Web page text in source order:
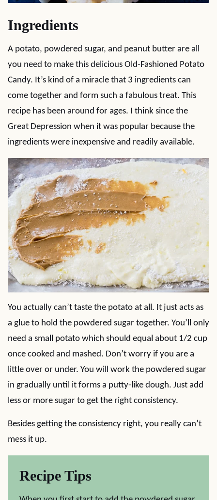
Ingredients
A potato, powdered sugar, and peanut butter are all
you need to make this delicious Old-Fashioned Potato
Candy. It’s kind of a miracle that 3 ingredients can
come together and form such a fabulous treat. This
recipe has been around for ages. I think since the
Great Depression when it was popular because the
ingredients were inexpensive and readily available.
You actually can’t taste the potato at all. It just acts as
a glue to hold the powdered sugar together. You’ll only
need a small potato which should equal about 1/2 cup
once cooked and mashed. Don’t worry if you are a
little over or under. You will work the powdered sugar
in gradually until it forms a putty-like dough. Just add
less or more sugar to get the right consistency.
Besides getting the consistency right, you really can’t
mess it up.
Recipe Tips